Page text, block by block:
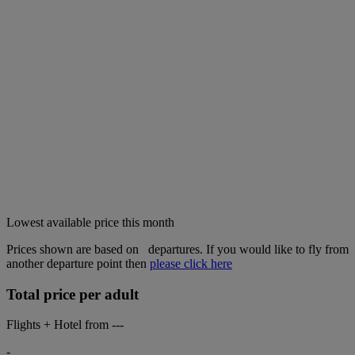
Lowest available price this month
Prices shown are based on
departures. If you would like to fly from
another departure point then please click here
Total price per adult
Flights + Hotel from ---
-